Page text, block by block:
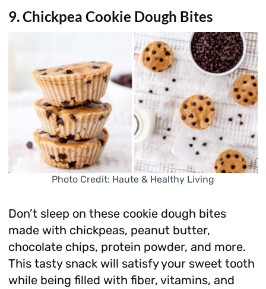
9. Chickpea Cookie Dough Bites
Photo Credit: Haute & Healthy Living
Don’t sleep on these cookie dough bites
made with chickpeas, peanut butter,
chocolate chips, protein powder, and more.
This tasty snack will satisfy your sweet tooth
while being filled with fiber, vitamins, and